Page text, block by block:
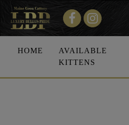
HOME
AVAILABLE
KITTENS